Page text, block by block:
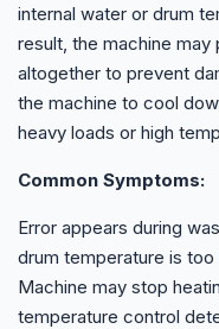
internal water or drum
result, the machine
altogether to prevent
the machine to cool
heavy loads or high
Common Symptoms:
Error appears during
drum temperature is too
Machine may stop
temperature control